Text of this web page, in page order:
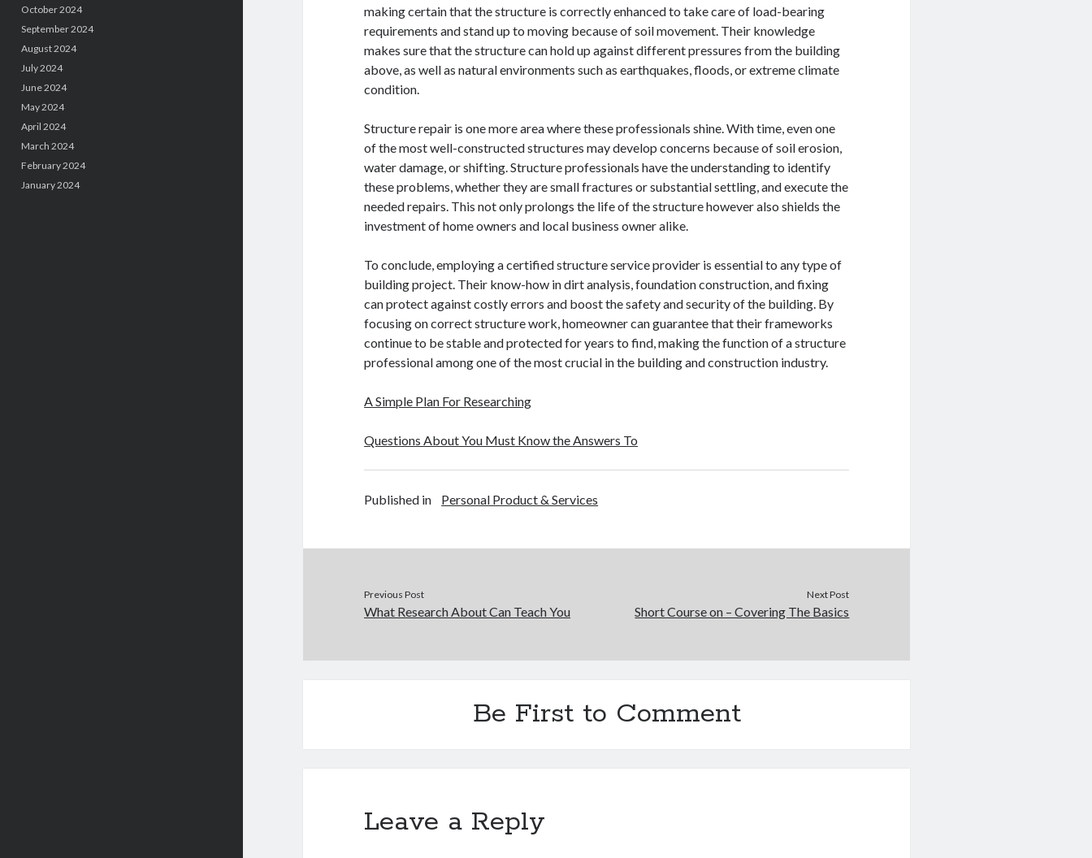
October 2024
September 2024
August 2024
July 2024
June 2024
May 2024
April 2024
March 2024
February 2024
January 2024
making certain that the structure is correctly enhanced to take care of load-bearing
requirements and stand up to moving because of soil movement. Their knowledge
makes sure that the structure can hold up against different pressures from the building
above, as well as natural environments such as earthquakes, floods, or extreme climate
condition.
Structure repair is one more area where these professionals shine. With time, even one
of the most well-constructed structures may develop concerns because of soil erosion,
water damage, or shifting. Structure professionals have the understanding to identify
these problems, whether they are small fractures or substantial settling, and execute the
needed repairs. This not only prolongs the life of the structure however also shields the
investment of home owners and local business owner alike.
To conclude, employing a certified structure service provider is essential to any type of
building project. Their know-how in dirt analysis, foundation construction, and fixing
can protect against costly errors and boost the safety and security of the building. By
focusing on correct structure work, homeowner can guarantee that their frameworks
continue to be stable and protected for years to find, making the function of a structure
professional among one of the most crucial in the building and construction industry.
A Simple Plan For Researching
Questions About You Must Know the Answers To
Published in Personal Product & Services
Previous Post
What Research About Can Teach You
Next Post
Short Course on – Covering The Basics
Be First to Comment
Leave a Reply